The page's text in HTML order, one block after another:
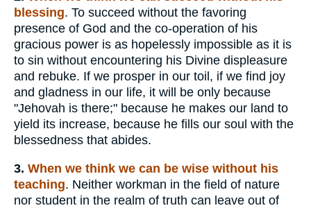
blessing. To succeed without the favoring
presence of God and the co-operation of his
gracious power is as hopelessly impossible as it is
to sin without encountering his Divine displeasure
and rebuke. If we prosper in our toil, if we find joy
and gladness in our life, it will be only because
"Jehovah is there;" because he makes our land to
yield its increase, because he fills our soul with the
blessedness that abides.
3. When we think we can be wise without his
teaching. Neither workman in the field of nature
nor student in the realm of truth can leave out of